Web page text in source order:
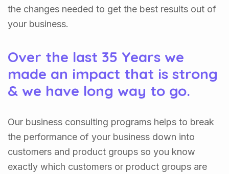
the changes needed to get the best results out of
your business.
Over the last 35 Years we
made an impact that is strong
& we have long way to go.
Our business consulting programs helps to break
the performance of your business down into
customers and product groups so you know
exactly which customers or product groups are